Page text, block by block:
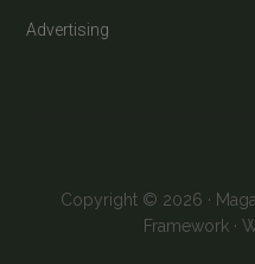
Advertising
Copyright © 2026 ·
Framework·